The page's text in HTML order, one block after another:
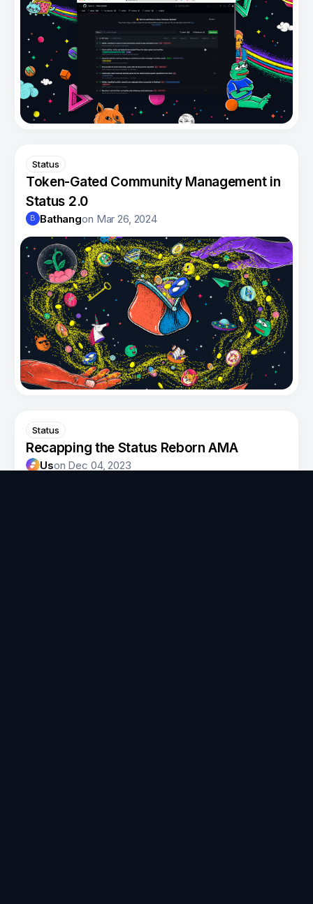
Status
Token-Gated Community Management in
Status 2.0
B Bathangon Mar 26, 2024
Status
Recapping the Status Reborn AMA
Uson Dec 04, 2023